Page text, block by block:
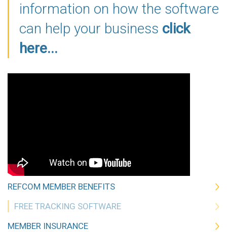
information on how the software
can help your business click
here...
REFCOM MEMBER BENEFITS
FREE TRACKING SOFTWARE
MEMBER INSURANCE